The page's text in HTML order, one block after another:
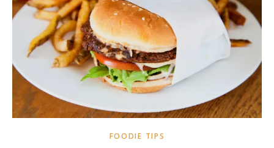
FOODIE TIPS